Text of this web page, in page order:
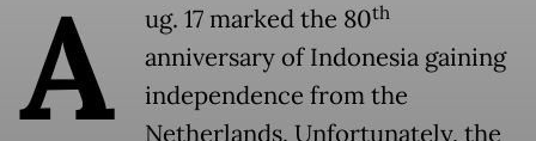
A ug. 17 marked the 80th
anniversary of Indonesia gaining
independence from the
Netherlands. Unfortunately, the